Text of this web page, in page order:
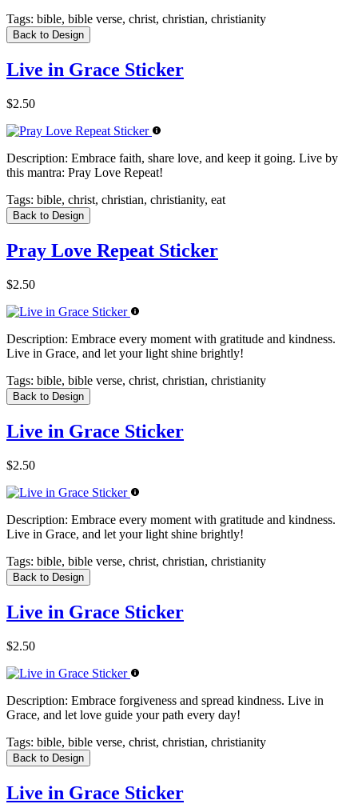
Tags: bible, bible verse, christ, christian, christianity
Back to Design
Live in Grace Sticker
$2.50
Description: Embrace faith, share love, and keep it going. Live by
this mantra: Pray Love Repeat!
Tags: bible, christ, christian, christianity, eat
Back to Design
Pray Love Repeat Sticker
$2.50
Description: Embrace every moment with gratitude and kindness.
Live in Grace, and let your light shine brightly!
Tags: bible, bible verse, christ, christian, christianity
Back to Design
Live in Grace Sticker
$2.50
Description: Embrace every moment with gratitude and kindness.
Live in Grace, and let your light shine brightly!
Tags: bible, bible verse, christ, christian, christianity
Back to Design
Live in Grace Sticker
$2.50
Description: Embrace forgiveness and spread kindness. Live in
Grace, and let love guide your path every day!
Tags: bible, bible verse, christ, christian, christianity
Back to Design
Live in Grace Sticker